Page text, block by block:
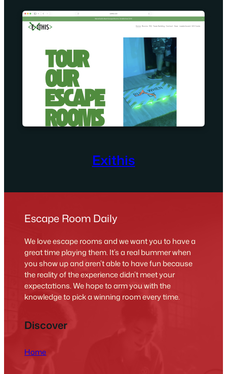
Exithis
Escape Room Daily
We love escape rooms and we want you to have a
great time playing them. It’s a real bummer when
you show up and aren’t able to have fun because
the reality of the experience didn’t meet your
expectations. We hope to arm you with the
knowledge to pick a winning room every time.
Discover
Home